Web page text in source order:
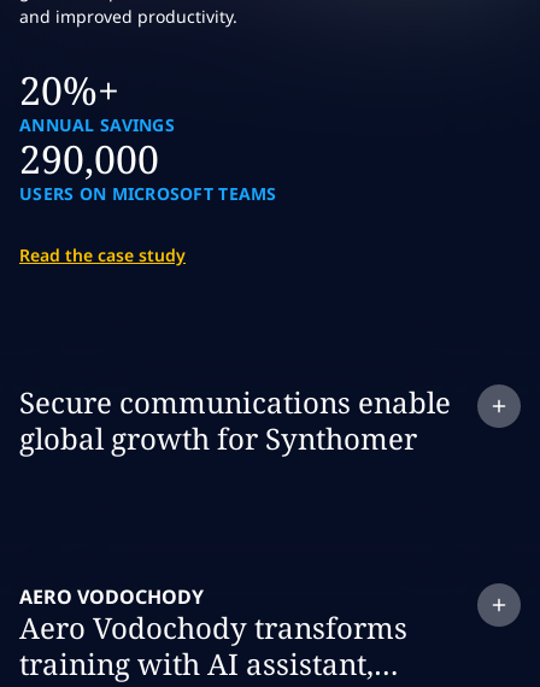
and improved productivity.
20%+
ANNUAL SAVINGS
290,000
USERS ON MICROSOFT TEAMS
Read the case study
Expandcase study:
Secure communications enable
global growth for Synthomer
Expandcase study:
AERO VODOCHODY
Aero Vodochody transforms
training with AI assistant,